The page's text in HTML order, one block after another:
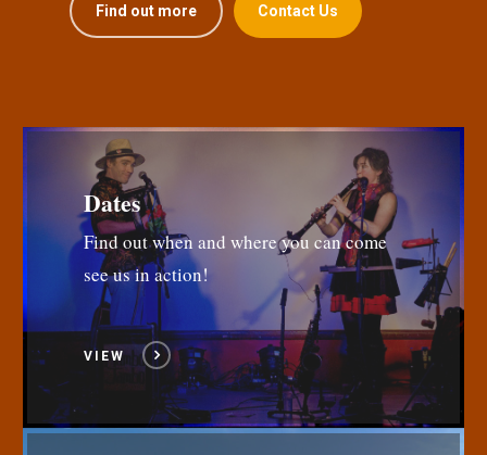
Find out more Contact Us
Dates
Find out when and where you can come
see us in action!
VIEW